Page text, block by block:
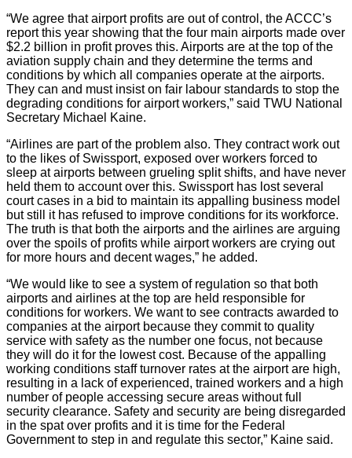
“We agree that airport profits are out of control, the ACCC’s
report this year showing that the four main airports made over
$2.2 billion in profit proves this. Airports are at the top of the
aviation supply chain and they determine the terms and
conditions by which all companies operate at the airports.
They can and must insist on fair labour standards to stop the
degrading conditions for airport workers,” said TWU National
Secretary Michael Kaine.
“Airlines are part of the problem also. They contract work out
to the likes of Swissport, exposed over workers forced to
sleep at airports between grueling split shifts, and have never
held them to account over this. Swissport has lost several
court cases in a bid to maintain its appalling business model
but still it has refused to improve conditions for its workforce.
The truth is that both the airports and the airlines are arguing
over the spoils of profits while airport workers are crying out
for more hours and decent wages,” he added.
“We would like to see a system of regulation so that both
airports and airlines at the top are held responsible for
conditions for workers. We want to see contracts awarded to
companies at the airport because they commit to quality
service with safety as the number one focus, not because
they will do it for the lowest cost. Because of the appalling
working conditions staff turnover rates at the airport are high,
resulting in a lack of experienced, trained workers and a high
number of people accessing secure areas without full
security clearance. Safety and security are being disregarded
in the spat over profits and it is time for the Federal
Government to step in and regulate this sector,” Kaine said.